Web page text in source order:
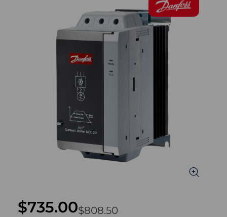
$808.50
$735.00